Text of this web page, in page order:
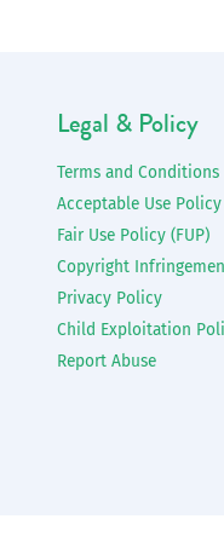
Legal & Policy
Terms and Conditions
Acceptable Use Policy
Fair Use Policy (FUP)
Copyright
Privacy Policy
Child Exploitation
Report Abuse